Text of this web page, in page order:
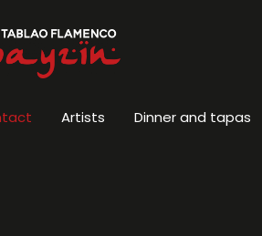
Artists Dinner and tapas